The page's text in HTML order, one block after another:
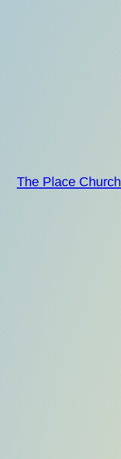
The Place Church